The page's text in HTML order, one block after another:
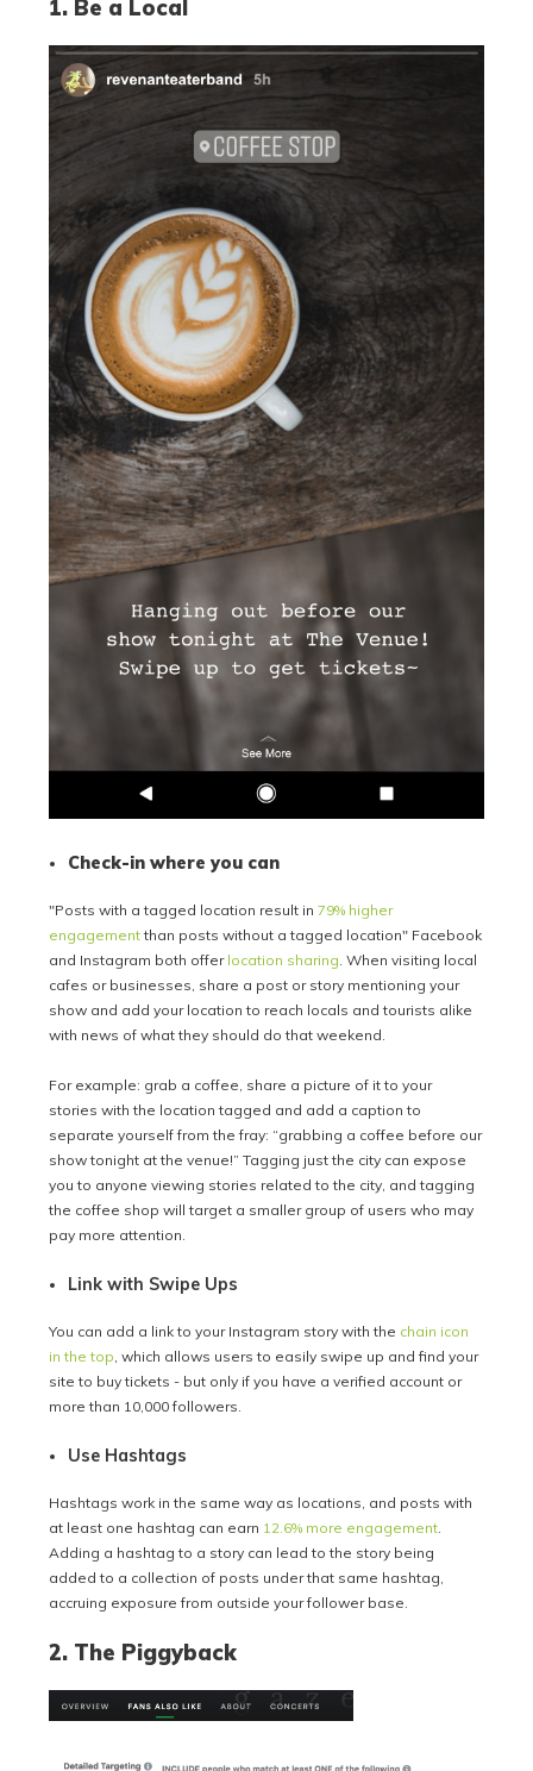
1. Be a Local
Check-in where you can
"Posts with a tagged location result in79% higher
engagementthan posts without a tagged location" Facebook
and Instagram both offer location sharing. When visiting local
cafes or businesses, share a post or story mentioning your
show and add your location to reach locals and tourists alike
with news of what they should do that weekend.
For example: grab a coffee, share a picture of it to your
stories with the location tagged and add a caption to
separate yourself from the fray: “grabbing a coffee before our
show tonight at the venue!” Tagging just the city can expose
you to anyone viewing stories related to the city, and tagging
the coffee shop will target a smaller group of users who may
pay more attention.
Link with Swipe Ups
You can add a link to your Instagram story with the chain icon
in the top, which allows users to easily swipe up and find your
site to buy tickets - but only if you have a verified account or
more than 10,000 followers.
Use Hashtags
Hashtags work in the same way as locations, and posts with
at least one hashtag can earn 12.6% more engagement.
Adding a hashtag to a story can lead to the story being
added to a collection of posts under that same hashtag,
accruing exposure from outside your follower base.
2. The Piggyback